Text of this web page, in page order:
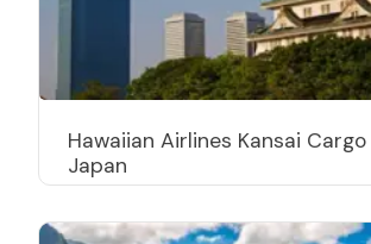
Hawaiian Airlines Kansai
Japan